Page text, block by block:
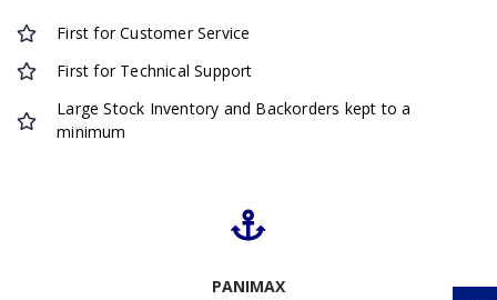
First for Customer Service
First for Technical Support
Large Stock Inventory and Backorders kept to a
minimum
PANIMAX